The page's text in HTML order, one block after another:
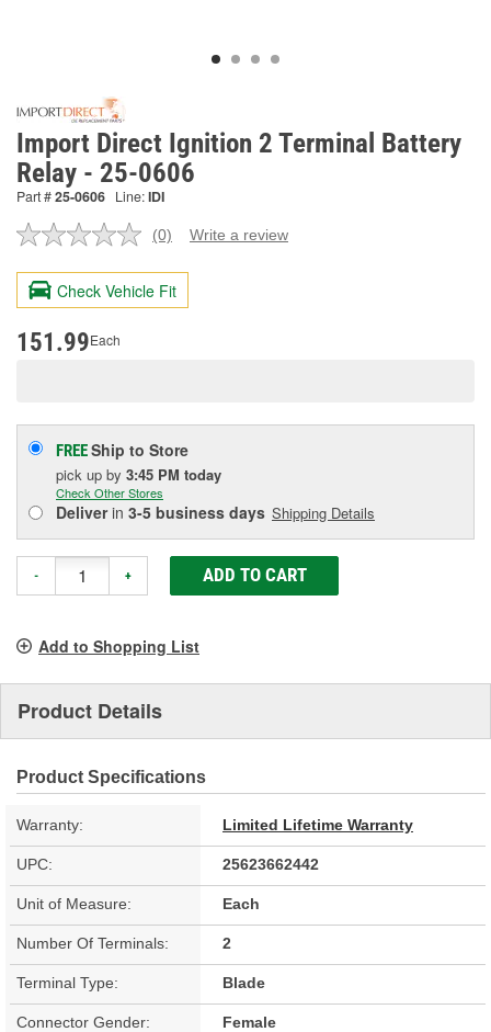
Import Direct Ignition 2 Terminal Battery
Relay - 25-0606
Part #25-0606 Line:IDI
No
value.
Same
page
(0) Write a review
Check Vehicle Fit
151.99Each
FREEShip to Store
pick up by 3:45 PM today
Check Other Stores
Deliverin 3-5 business days Shipping Details
- + ADD TO CART
Add to Shopping List
Product Details
Product Specifications
Warranty: Limited Lifetime Warranty
UPC: 25623662442
Unit of Measure: Each
Number Of Terminals: 2
Terminal Type: Blade
Connector Gender: Female